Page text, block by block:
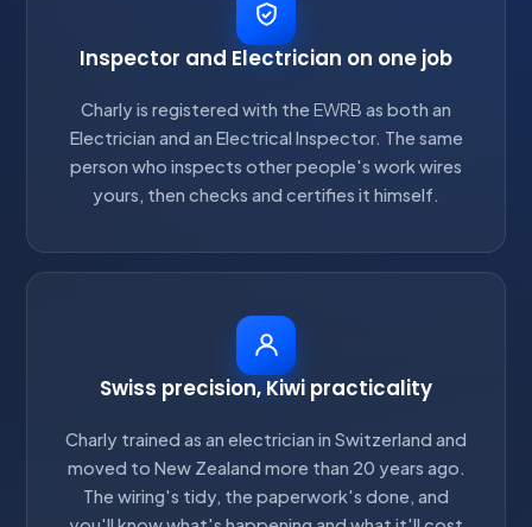
Inspector and Electrician on one job
Charly is registered with theEWRB as both an
Electrician and an Electrical Inspector. The same
person who inspects other people's work wires
yours, then checks and certifies it himself.
Swiss precision, Kiwi practicality
Charly trained as an electrician in Switzerland and
moved to New Zealand more than 20 years ago.
The wiring's tidy, the paperwork's done, and